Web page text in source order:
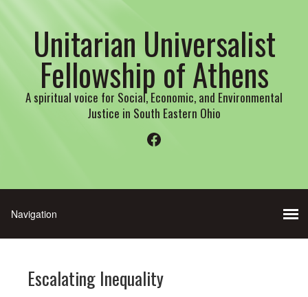
Unitarian Universalist
Fellowship of Athens
A spiritual voice for Social, Economic, and Environmental
Justice in South Eastern Ohio
Facebook
Escalating Inequality